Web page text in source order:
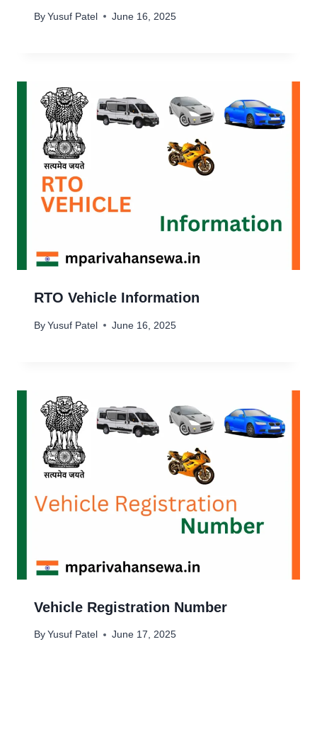
By Yusuf Patel June 16, 2025
RTO Vehicle Information
By Yusuf Patel June 16, 2025
Vehicle Registration Number
By Yusuf Patel June 17, 2025